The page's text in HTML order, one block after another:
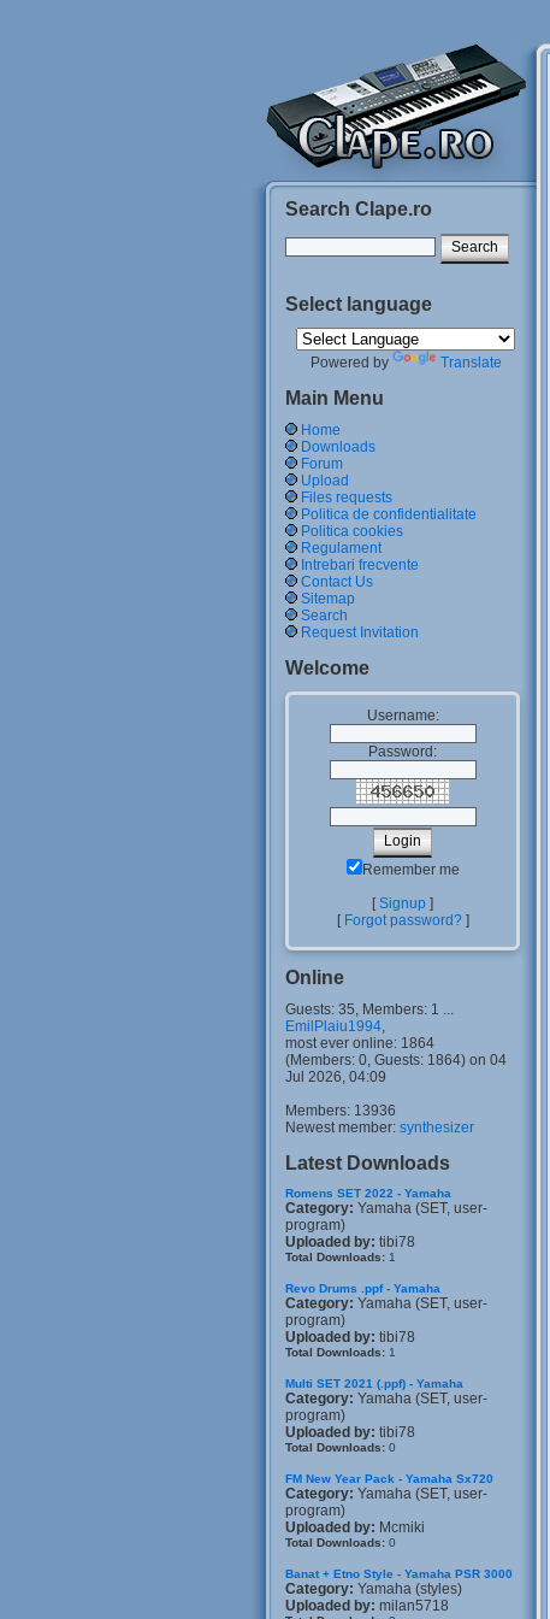
Search Clape.ro
Select language
Powered by Translate
Main Menu
Home
Downloads
Forum
Upload
Files requests
Politica de confidentialitate
Politica cookies
Regulament
Intrebari frecvente
Contact Us
Sitemap
Search
Request Invitation
Welcome
Username:
Password:
Remember me
[Signup ]
[ Forgot password?]
Online
Guests: 35, Members: 1 ...
EmilPlaiu1994,
most ever online: 1864
(Members: 0, Guests: 1864) on 04
Jul 2026, 04:09
Members: 13936
Newest member: synthesizer
Latest Downloads
Romens SET 2022 - Yamaha
Category: Yamaha (SET, user-
program)
Uploaded by: tibi78
Total Downloads: 1
Revo Drums .ppf - Yamaha
Category: Yamaha (SET, user-
program)
Uploaded by: tibi78
Total Downloads: 1
Multi SET 2021 (.ppf) - Yamaha
Category: Yamaha (SET, user-
program)
Uploaded by: tibi78
Total Downloads: 0
FM New Year Pack - Yamaha Sx720
Category: Yamaha (SET, user-
program)
Uploaded by: Mcmiki
Total Downloads: 0
Banat + Etno Style - Yamaha PSR 3000
Category: Yamaha (styles)
Uploaded by: milan5718